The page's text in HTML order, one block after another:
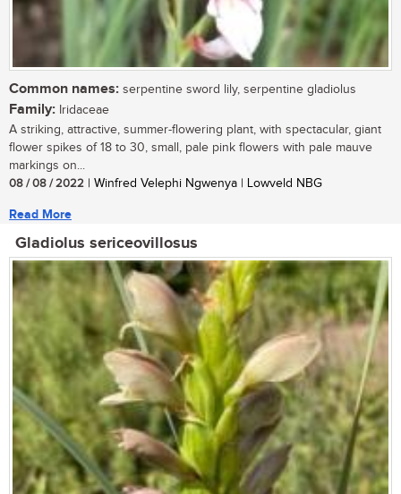
Common names: serpentine sword lily, serpentine gladiolus
Family: Iridaceae
A striking, attractive, summer-flowering plant, with spectacular, giant
flower spikes of 18 to 30, small, pale pink flowers with pale mauve
markings on...
08 / 08 / 2022 | Winfred Velephi Ngwenya | Lowveld NBG
Read More
Gladiolus sericeovillosus